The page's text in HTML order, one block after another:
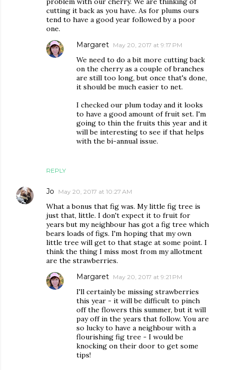
cutting it back as you have. As for plums ours
tend to have a good year followed by a poor
one.
REPLY
Margaret May 20, 2017 at 9:17 PM
We need to do a bit more cutting back
on the cherry as a couple of branches
are still too long, but once that's done,
it should be much easier to net.
I checked our plum today and it looks
to have a good amount of fruit set. I'm
going to thin the fruits this year and it
will be interesting to see if that helps
with the bi-annual issue.
Jo May 20, 2017 at 10:27 AM
What a bonus that fig was. My little fig tree is
just that, little. I don't expect it to fruit for
years but my neighbour has got a fig tree which
bears loads of figs. I'm hoping that my own
little tree will get to that stage at some point. I
think the thing I miss most from my allotment
are the strawberries.
Margaret May 20, 2017 at 9:21 PM
I'll certainly be missing strawberries
this year - it will be difficult to pinch
off the flowers this summer, but it will
pay off in the years that follow. You are
so lucky to have a neighbour with a
flourishing fig tree - I would be
knocking on their door to get some
tips!